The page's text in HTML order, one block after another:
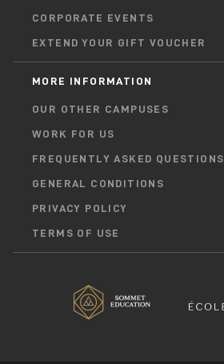
CORPORATE EVENTS
EXTEND YOUR GIFT VOUCHER
MORE INFORMATION
OUR OTHER CAMPUSES
WORK FOR US
FREQUENTLY ASKED QUESTIONS
GENERAL CONDITIONS
PRIVACY POLICY
TERMS OF USE